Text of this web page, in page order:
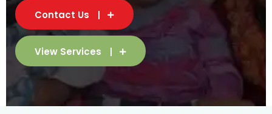
Contact Us
View Services